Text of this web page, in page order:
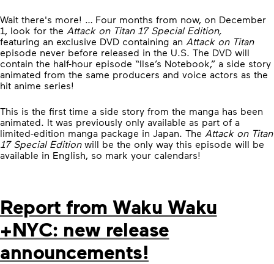
Wait there's more! … Four months from now, on December
1, look for the Attack on Titan 17 Special Edition,
featuring an exclusive DVD containing an Attack on Titan
episode never before released in the U.S. The DVD will
contain the half-hour episode “Ilse’s Notebook,” a side story
animated from the same producers and voice actors as the
hit anime series!
This is the first time a side story from the manga has been
animated. It was previously only available as part of a
limited-edition manga package in Japan. The Attack on Titan
17 Special Edition will be the only way this episode will be
available in English, so mark your calendars!
Report from Waku Waku
+NYC: new release
announcements!